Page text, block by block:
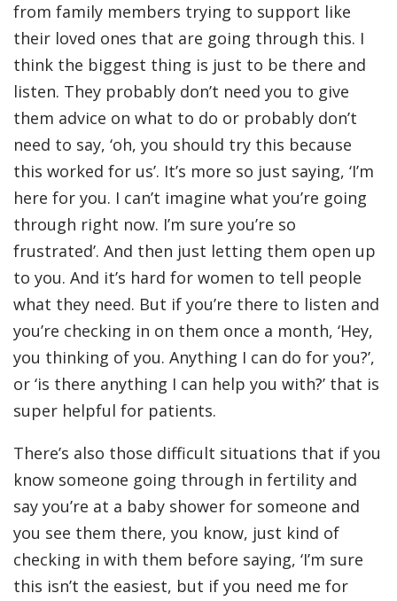
from family members trying to support like
their loved ones that are going through this. I
think the biggest thing is just to be there and
listen. They probably don’t need you to give
them advice on what to do or probably don’t
need to say, ‘oh, you should try this because
this worked for us’. It’s more so just saying, ‘I’m
here for you. I can’t imagine what you’re going
through right now. I’m sure you’re so
frustrated’. And then just letting them open up
to you. And it’s hard for women to tell people
what they need. But if you’re there to listen and
you’re checking in on them once a month, ‘Hey,
you thinking of you. Anything I can do for you?’,
or ‘is there anything I can help you with?’ that is
super helpful for patients.
There’s also those difficult situations that if you
know someone going through in fertility and
say you’re at a baby shower for someone and
you see them there, you know, just kind of
checking in with them before saying, ‘I’m sure
this isn’t the easiest, but if you need me for